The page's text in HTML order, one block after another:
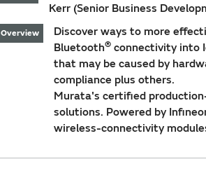
Kerr (Senior Business
Overview Discover ways to more
Bluetooth® connectivity into
that may be caused by
compliance plus others.
Murata's certified
solutions. Powered by
wireless-connectivity